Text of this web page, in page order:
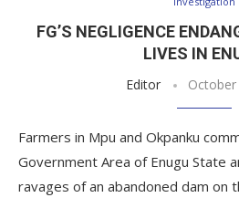
FG’S NEGLIGENCE
LIVES IN
Editor
Farmers in Mpu and Okpanku
Government Area of Enugu State
ravages of an abandoned dam on